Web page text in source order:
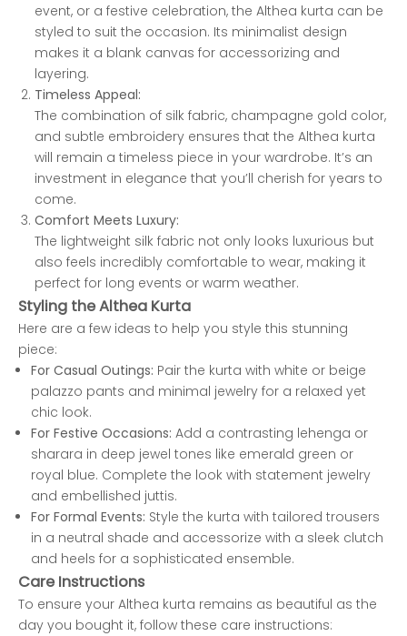
event, or a festive celebration, the Althea kurta can be
styled to suit the occasion. Its minimalist design
makes it a blank canvas for accessorizing and
layering.
Timeless Appeal:
The combination of silk fabric, champagne gold color,
and subtle embroidery ensures that the Althea kurta
will remain a timeless piece in your wardrobe. It’s an
investment in elegance that you’ll cherish for years to
come.
Comfort Meets Luxury:
The lightweight silk fabric not only looks luxurious but
also feels incredibly comfortable to wear, making it
perfect for long events or warm weather.
Styling the Althea Kurta
Here are a few ideas to help you style this stunning
piece:
For Casual Outings: Pair the kurta with white or beige
palazzo pants and minimal jewelry for a relaxed yet
chic look.
For Festive Occasions: Add a contrasting lehenga or
sharara in deep jewel tones like emerald green or
royal blue. Complete the look with statement jewelry
and embellished juttis.
For Formal Events: Style the kurta with tailored trousers
in a neutral shade and accessorize with a sleek clutch
and heels for a sophisticated ensemble.
Care Instructions
To ensure your Althea kurta remains as beautiful as the
day you bought it, follow these care instructions: